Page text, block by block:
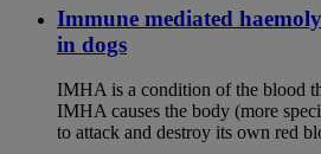
Immune mediated
in dogs
IMHA is a condition of the blood
IMHA causes the body (more
to attack and destroy its own red